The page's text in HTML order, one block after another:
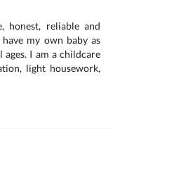
honest, reliable and
my own baby as
I am a childcare
light housework,